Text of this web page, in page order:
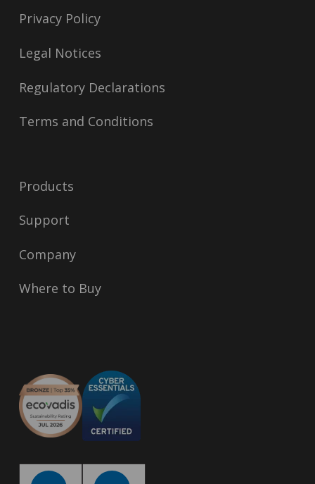
Privacy Policy
Legal Notices
Regulatory Declarations
Terms and Conditions
Products
Support
Company
Where to Buy